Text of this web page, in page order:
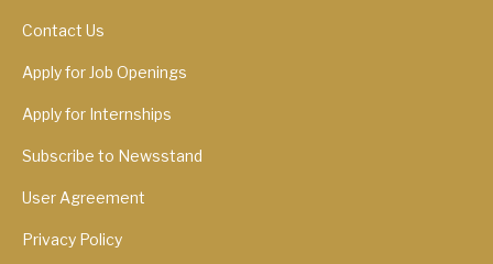
Contact Us
Apply for Job Openings
Apply for Internships
Subscribe to Newsstand
User Agreement
Privacy Policy